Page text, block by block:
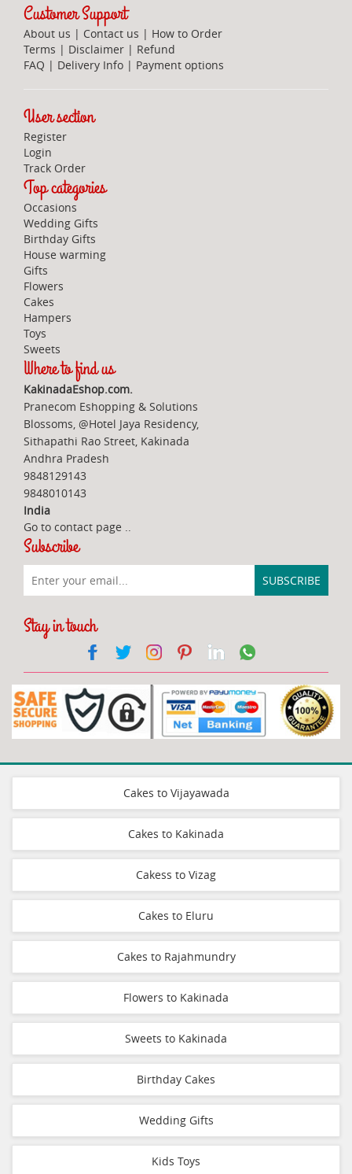
Customer Support
About us | Contact us | How to Order
Terms | Disclaimer | Refund
FAQ | Delivery Info | Payment options
User section
Register
Login
Track Order
Top categories
Occasions
Wedding Gifts
Birthday Gifts
House warming
Gifts
Flowers
Cakes
Hampers
Toys
Sweets
Where to find us
KakinadaEshop.com.
Pranecom Eshopping & Solutions
Blossoms, @Hotel Jaya Residency,
Sithapathi Rao Street, Kakinada
Andhra Pradesh
9848129143
9848010143
India
Go to contact page ..
Subscribe
Stay in touch
Cakes to Vijayawada
Cakes to Kakinada
Cakess to Vizag
Cakes to Eluru
Cakes to Rajahmundry
Flowers to Kakinada
Sweets to Kakinada
Birthday Cakes
Wedding Gifts
Kids Toys